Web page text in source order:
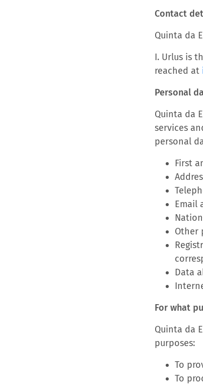
Contact
Quinta da
I. Urlus is
reached at
Personal
Quinta da
services
personal
First
Email
Other
Data
For what
Quinta da
purposes:
To
To